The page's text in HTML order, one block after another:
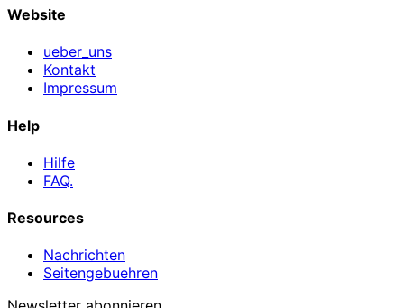
Website
ueber_uns
Kontakt
Impressum
Help
Hilfe
FAQ.
Resources
Nachrichten
Seitengebuehren